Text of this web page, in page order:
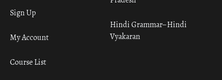
Hindi Grammar– Hindi
Vyakaran
Sign Up
My Account
Course List